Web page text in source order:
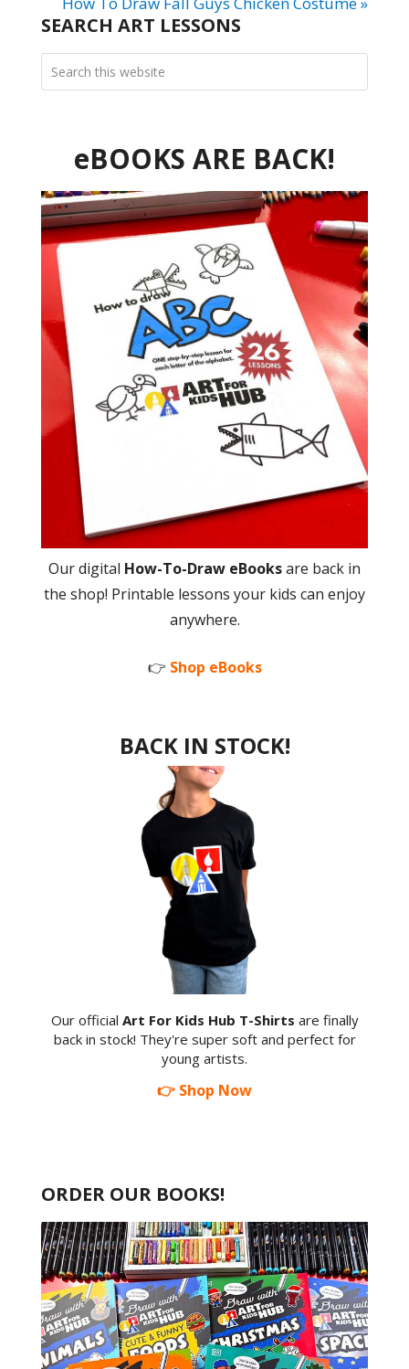
SEARCH ART LESSONS
eBOOKS ARE BACK!
Our digital How-To-Draw eBooksare back in
the shop! Printable lessons your kids can enjoy
anywhere.
👉 Shop eBooks
BACK IN STOCK!
Our official Art For Kids Hub T-Shirts are finally
back in stock! They're super soft and perfect for
young artists.
👉 Shop Now
ORDER OUR BOOKS!